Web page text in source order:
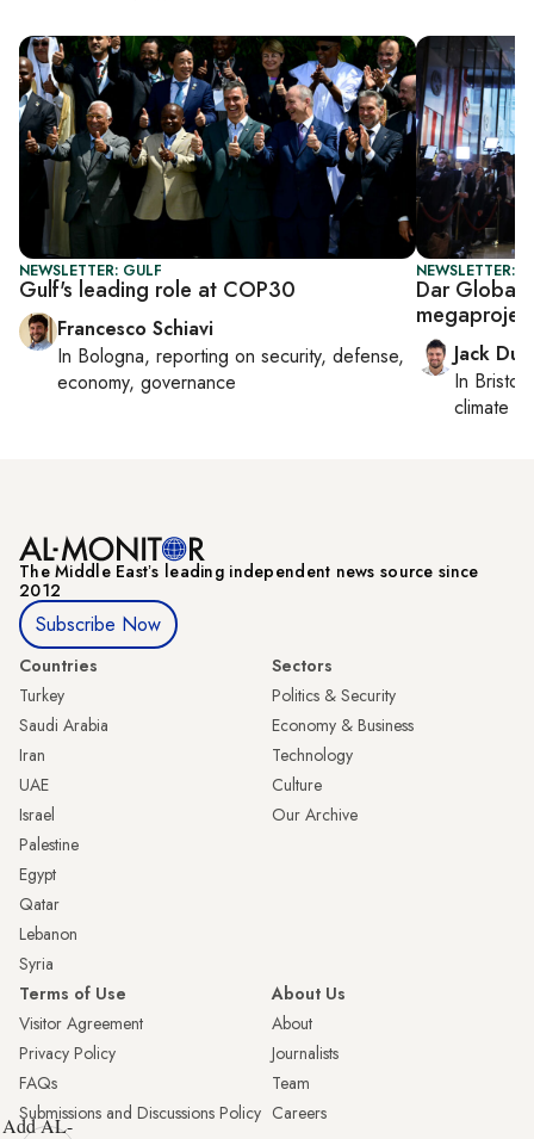
NEWSLETTER: GULF
Gulf's leading role at COP30
Francesco Schiavi
In Bologna, reporting on security, defense,
economy, governance
NEWSLETTER:
Dar Global,
Jack
In Bristol
climate
The Middle Eastʼs leading independent news source since
2012
Subscribe Now
Countries
Turkey
Saudi Arabia
Iran
UAE
Israel
Palestine
Egypt
Qatar
Lebanon
Syria
Sectors
Politics & Security
Economy & Business
Technology
Culture
Our Archive
Terms of Use
Visitor Agreement
Privacy Policy
FAQs
Submissions and Discussions Policy
About Us
About
Journalists
Team
Careers
Add AL-